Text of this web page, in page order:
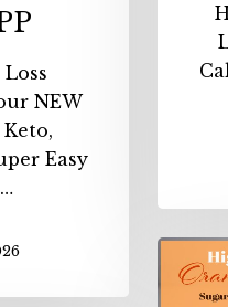
NEW
Easy